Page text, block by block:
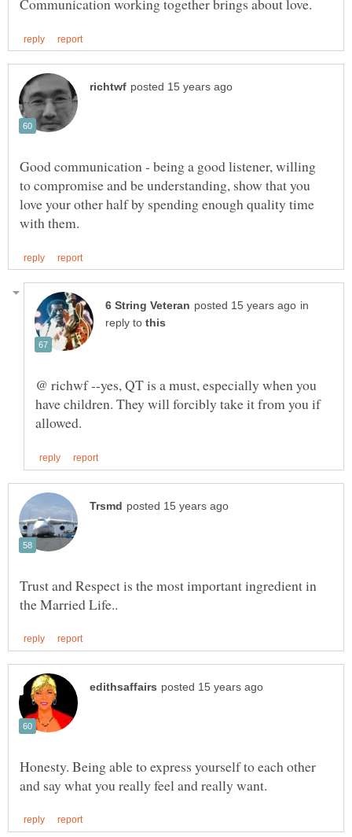
Good communication - being a good listener, willing
to compromise and be understanding, show that you
love your other half by spending enough quality time
in
reply to
@ richwf --yes, QT is a must, especially when you
have children. They will forcibly take it from you if
Trust and Respect is the most important ingredient in
Honesty. Being able to express yourself to each other